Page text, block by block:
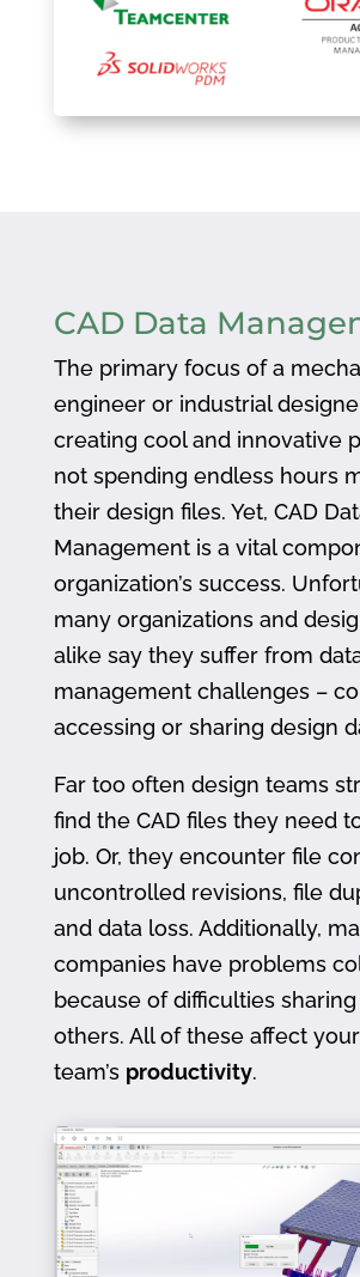
CAD Data
The primary focus of a
engineer or industrial
creating cool and innovative
not spending endless hours
their design files. Yet, CAD
Management is a vital
organization’s success.
many organizations and
alike say they suffer from
management challenges –
accessing or sharing design
Far too often design teams
find the CAD files they need
job. Or, they encounter file
uncontrolled revisions, file
and data loss. Additionally,
companies have problems
because of difficulties
others. All of these affect
team’s productivity.